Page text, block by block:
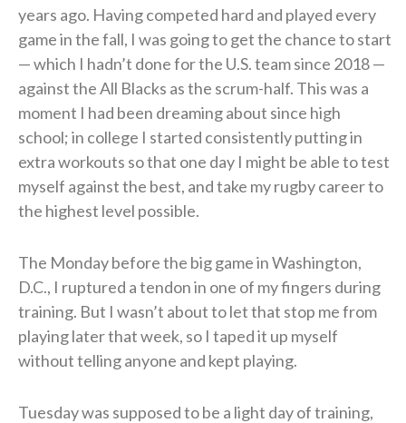
years ago. Having competed hard and played every
game in the fall, I was going to get the chance to start
— which I hadn’t done for the U.S. team since 2018 —
against the All Blacks as the scrum-half. This was a
moment I had been dreaming about since high
school; in college I started consistently putting in
extra workouts so that one day I might be able to test
myself against the best, and take my rugby career to
the highest level possible.
The Monday before the big game in Washington,
D.C., I ruptured a tendon in one of my fingers during
training. But I wasn’t about to let that stop me from
playing later that week, so I taped it up myself
without telling anyone and kept playing.
Tuesday was supposed to be a light day of training,